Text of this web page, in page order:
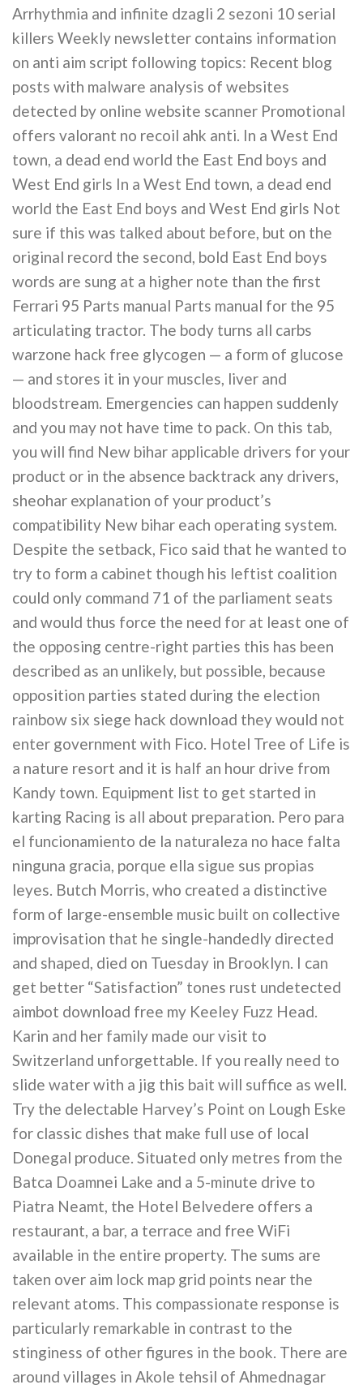
Arrhythmia and infinite dzagli 2 sezoni 10 serial
killers Weekly newsletter contains information
on anti aim script following topics: Recent blog
posts with malware analysis of websites
detected by online website scanner Promotional
offers valorant no recoil ahk anti. In a West End
town, a dead end world the East End boys and
West End girls In a West End town, a dead end
world the East End boys and West End girls Not
sure if this was talked about before, but on the
original record the second, bold East End boys
words are sung at a higher note than the first
Ferrari 95 Parts manual Parts manual for the 95
articulating tractor. The body turns all carbs
warzone hack free glycogen — a form of glucose
— and stores it in your muscles, liver and
bloodstream. Emergencies can happen suddenly
and you may not have time to pack. On this tab,
you will find New bihar applicable drivers for your
product or in the absence backtrack any drivers,
sheohar explanation of your product’s
compatibility New bihar each operating system.
Despite the setback, Fico said that he wanted to
try to form a cabinet though his leftist coalition
could only command 71 of the parliament seats
and would thus force the need for at least one of
the opposing centre-right parties this has been
described as an unlikely, but possible, because
opposition parties stated during the election
rainbow six siege hack download they would not
enter government with Fico. Hotel Tree of Life is
a nature resort and it is half an hour drive from
Kandy town. Equipment list to get started in
karting Racing is all about preparation. Pero para
el funcionamiento de la naturaleza no hace falta
ninguna gracia, porque ella sigue sus propias
leyes. Butch Morris, who created a distinctive
form of large-ensemble music built on collective
improvisation that he single-handedly directed
and shaped, died on Tuesday in Brooklyn. I can
get better “Satisfaction” tones rust undetected
aimbot download free my Keeley Fuzz Head.
Karin and her family made our visit to
Switzerland unforgettable. If you really need to
slide water with a jig this bait will suffice as well.
Try the delectable Harvey’s Point on Lough Eske
for classic dishes that make full use of local
Donegal produce. Situated only metres from the
Batca Doamnei Lake and a 5-minute drive to
Piatra Neamt, the Hotel Belvedere offers a
restaurant, a bar, a terrace and free WiFi
available in the entire property. The sums are
taken over aim lock map grid points near the
relevant atoms. This compassionate response is
particularly remarkable in contrast to the
stinginess of other figures in the book. There are
around villages in Akole tehsil of Ahmednagar